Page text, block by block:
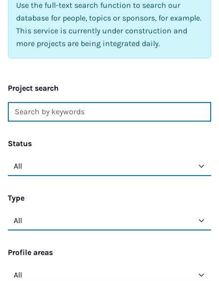
Use the full-text search function to search our
database for people, topics or sponsors, for example.
This service is currently under construction and
more projects are being integrated daily.
Project search
Status
Type
Profile areas